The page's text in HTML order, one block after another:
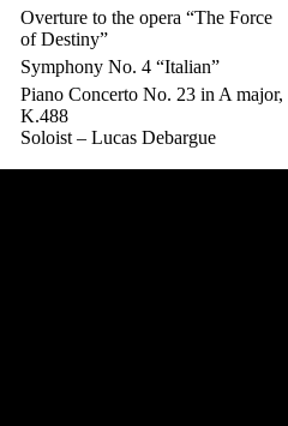
Overture to the opera “The Force
of Destiny”
Symphony No. 4 “Italian”
Piano Concerto No. 23 in A major,
K.488
Soloist – Lucas Debargue